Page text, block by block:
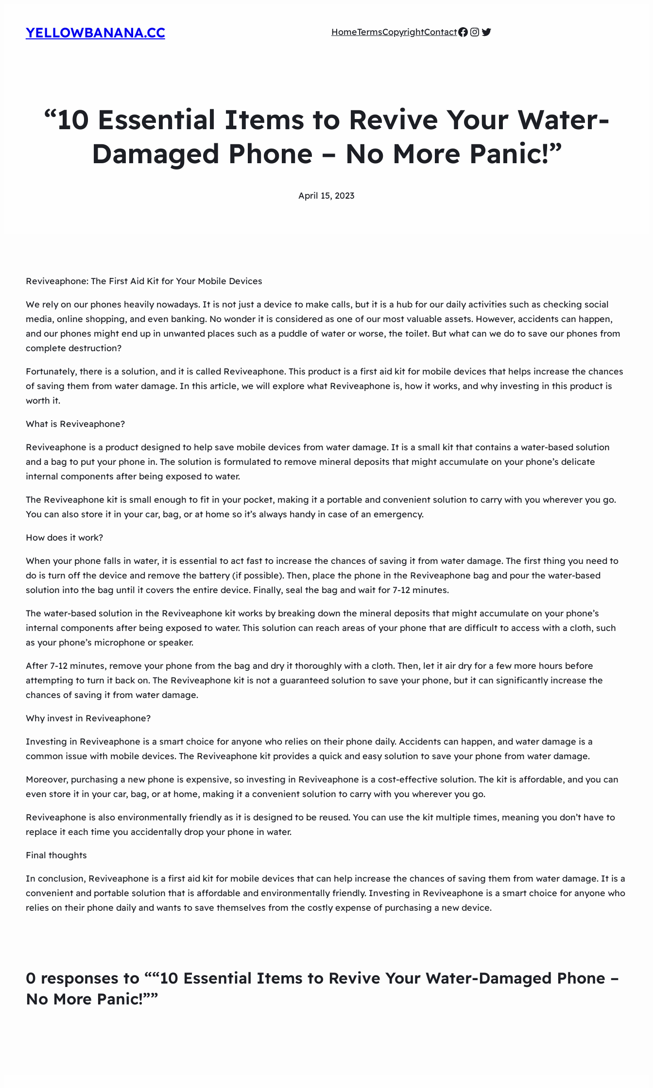
YELLOWBANANA.CC HomeTermsCopyrightContactFacebook
Instagram
Twitter
“10 Essential Items to Revive Your Water-
Damaged Phone – No More Panic!”
April 15, 2023
Reviveaphone: The First Aid Kit for Your Mobile Devices
We rely on our phones heavily nowadays. It is not just a device to make calls, but it is a hub for our daily activities such as checking social
media, online shopping, and even banking. No wonder it is considered as one of our most valuable assets. However, accidents can happen,
and our phones might end up in unwanted places such as a puddle of water or worse, the toilet. But what can we do to save our phones from
complete destruction?
Fortunately, there is a solution, and it is called Reviveaphone. This product is a first aid kit for mobile devices that helps increase the chances
of saving them from water damage. In this article, we will explore what Reviveaphone is, how it works, and why investing in this product is
worth it.
What is Reviveaphone?
Reviveaphone is a product designed to help save mobile devices from water damage. It is a small kit that contains a water-based solution
and a bag to put your phone in. The solution is formulated to remove mineral deposits that might accumulate on your phone’s delicate
internal components after being exposed to water.
The Reviveaphone kit is small enough to fit in your pocket, making it a portable and convenient solution to carry with you wherever you go.
You can also store it in your car, bag, or at home so it’s always handy in case of an emergency.
How does it work?
When your phone falls in water, it is essential to act fast to increase the chances of saving it from water damage. The first thing you need to
do is turn off the device and remove the battery (if possible). Then, place the phone in the Reviveaphone bag and pour the water-based
solution into the bag until it covers the entire device. Finally, seal the bag and wait for 7-12 minutes.
The water-based solution in the Reviveaphone kit works by breaking down the mineral deposits that might accumulate on your phone’s
internal components after being exposed to water. This solution can reach areas of your phone that are difficult to access with a cloth, such
as your phone’s microphone or speaker.
After 7-12 minutes, remove your phone from the bag and dry it thoroughly with a cloth. Then, let it air dry for a few more hours before
attempting to turn it back on. The Reviveaphone kit is not a guaranteed solution to save your phone, but it can significantly increase the
chances of saving it from water damage.
Why invest in Reviveaphone?
Investing in Reviveaphone is a smart choice for anyone who relies on their phone daily. Accidents can happen, and water damage is a
common issue with mobile devices. The Reviveaphone kit provides a quick and easy solution to save your phone from water damage.
Moreover, purchasing a new phone is expensive, so investing in Reviveaphone is a cost-effective solution. The kit is affordable, and you can
even store it in your car, bag, or at home, making it a convenient solution to carry with you wherever you go.
Reviveaphone is also environmentally friendly as it is designed to be reused. You can use the kit multiple times, meaning you don’t have to
replace it each time you accidentally drop your phone in water.
Final thoughts
In conclusion, Reviveaphone is a first aid kit for mobile devices that can help increase the chances of saving them from water damage. It is a
convenient and portable solution that is affordable and environmentally friendly. Investing in Reviveaphone is a smart choice for anyone who
relies on their phone daily and wants to save themselves from the costly expense of purchasing a new device.
0 responses to ““10 Essential Items to Revive Your Water-Damaged Phone –
No More Panic!””